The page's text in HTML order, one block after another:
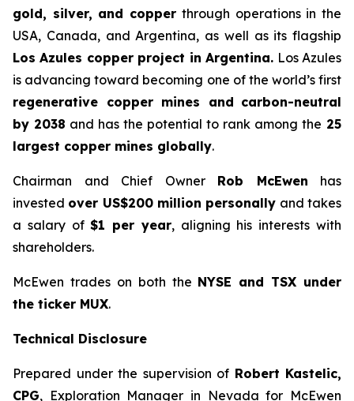
gold, silver, and copper through operations in the
USA, Canada, and Argentina, as well as its flagship
Los Azules copper project in Argentina. Los Azules
is advancing toward becoming one of the world’s first
regenerative copper mines and carbon-neutral
by 2038 and has the potential to rank among the 25
largest copper mines globally.
Chairman and Chief Owner Rob McEwen has
invested over US$200 million personally and takes
a salary of$1 per year, aligning his interests with
shareholders.
McEwen trades on both the NYSE and TSX under
the ticker MUX.
Technical Disclosure
Prepared under the supervision of Robert Kastelic,
CPG, Exploration Manager in Nevada for McEwen